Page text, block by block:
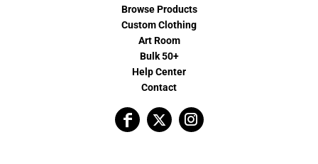
Browse Products
Custom Clothing
Art Room
Bulk 50+
Help Center
Contact